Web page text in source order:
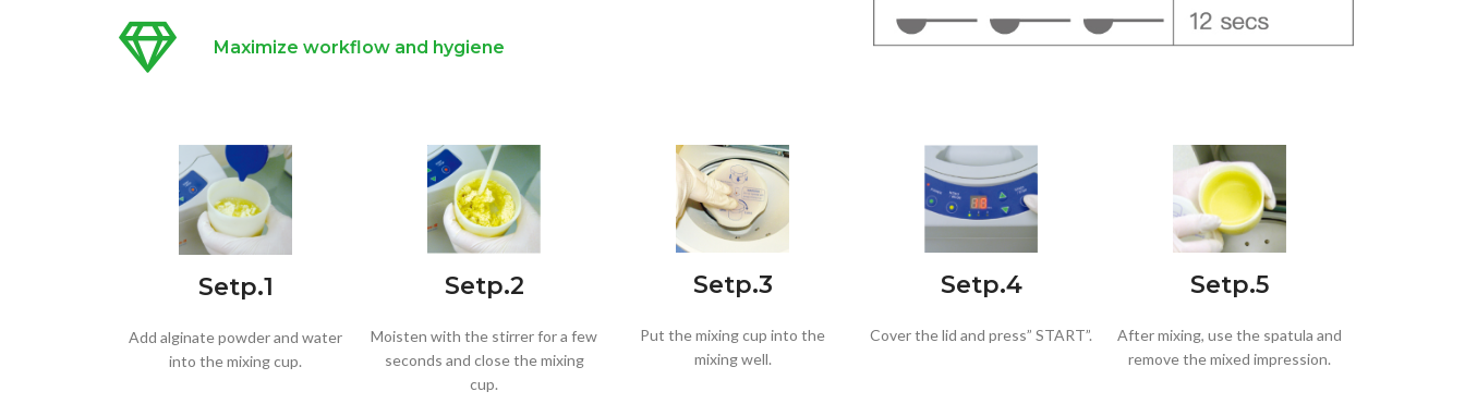
Maximize workflow and hygiene
Setp.1
Add alginate powder and water
into the mixing cup.
Setp.2
Moisten with the stirrer for a few
seconds and close the mixing
cup.
Setp.3
Put the mixing cup into the
mixing well.
Setp.4
Cover the lid and press” START”.
Setp.5
After mixing, use the spatula and
remove the mixed impression.